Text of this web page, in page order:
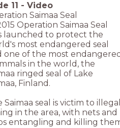
11 - Video
Saimaa Seal
Operation Saimaa Seal
launched to protect the
most endangered seal
one of the most
in the world, the
ringed seal of Lake
Finland.
Saimaa seal is victim to
in the area, with nets and
entangling and killing